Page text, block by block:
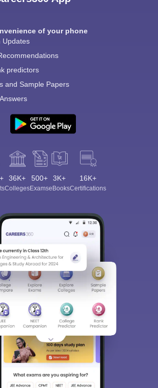
of your phone
Updates
predictors
and Sample Papers
36K+
Colleges
500+
Exams
3K+
eBooks
16K+
Certifications